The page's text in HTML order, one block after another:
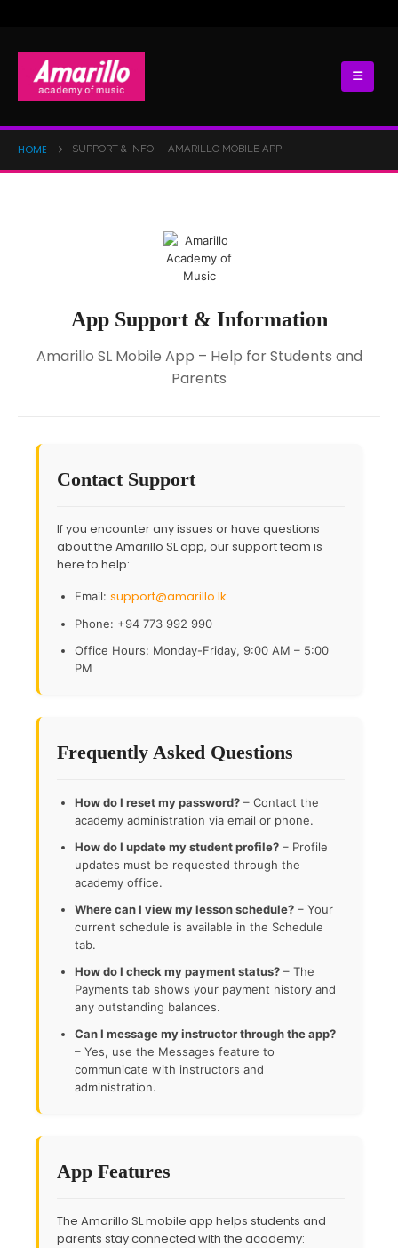
HOME SUPPORT & INFO — AMARILLO MOBILE APP
App Support & Information
Amarillo SL Mobile App – Help for Students and
Parents
Contact Support
If you encounter any issues or have questions
about the Amarillo SL app, our support team is
here to help:
Email: support@amarillo.lk
Phone: +94 773 992 990
Office Hours: Monday-Friday, 9:00 AM – 5:00
PM
Frequently Asked Questions
How do I reset my password? – Contact the
academy administration via email or phone.
How do I update my student profile? – Profile
updates must be requested through the
academy office.
Where can I view my lesson schedule? – Your
current schedule is available in the Schedule
tab.
How do I check my payment status? – The
Payments tab shows your payment history and
any outstanding balances.
Can I message my instructor through the app?
– Yes, use the Messages feature to
communicate with instructors and
administration.
App Features
The Amarillo SL mobile app helps students and
parents stay connected with the academy: